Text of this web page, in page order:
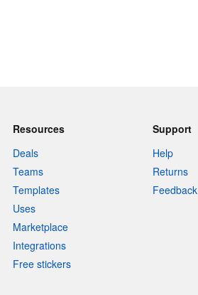
Resources
Deals
Teams
Templates
Uses
Marketplace
Integrations
Free stickers
Support
Help
Returns
Feedback